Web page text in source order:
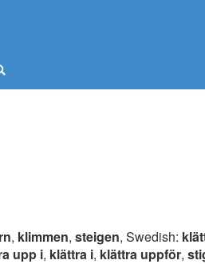
, klimmen, steigen, Swedish:
upp i, klättra i, klättra uppför,